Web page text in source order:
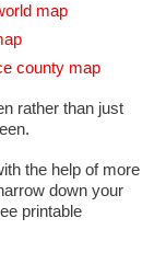
map
county map
rather than just
the help of more
down your
printable